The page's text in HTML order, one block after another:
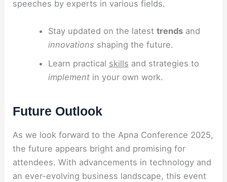
speeches by experts in various fields.
Stay updated on the latest trendsand
innovations shaping the future.
Learn practical skills and strategies to
implementin your own work.
Future Outlook
As we look forward to the Apna Conference 2025,
the future appears bright and promising for
attendees. With advancements in technology and
an ever-evolving business landscape, this event